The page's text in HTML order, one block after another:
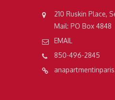
210 Ruskin Place,
Mail: PO Box 4848
EMAIL
850-496-2845